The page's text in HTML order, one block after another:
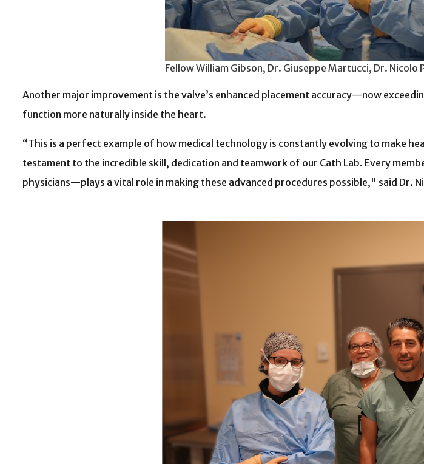
Fellow William Gibson, Dr. Giuseppe Martucci, Dr. Nicolo
Another major improvement is the valve’s enhanced placement accuracy—now
function more naturally inside the heart.
“This is a perfect example of how medical technology is constantly evolving to make
testament to the incredible skill, dedication and teamwork of our Cath Lab. Every
physicians—plays a vital role in making these advanced procedures possible," said Dr.